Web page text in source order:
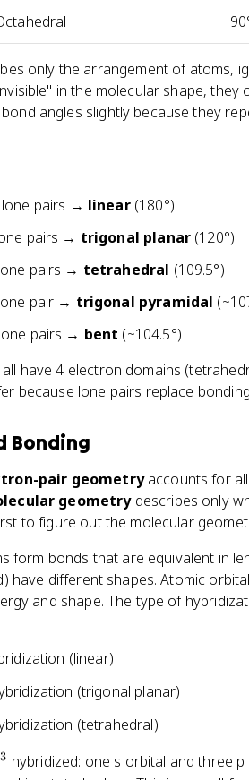
only the arrangement of atoms,
in the molecular shape, they
angles slightly because they
lone pairs → linear(180°)
pairs → trigonal planar(120°)
pairs → tetrahedral (109.5°)
pair → trigonal pyramidal
pairs → bent (~104.5°)
all have 4 electron domains
because lone pairs replace
Bonding
pair geometryaccounts for
geometrydescribes only
to figure out the molecular
form bonds that are equivalent in
have different shapes. Atomic
and shape. The type of
(linear)
(trigonal planar)
(tetrahedral)
3 hybridized: one s orbital and three